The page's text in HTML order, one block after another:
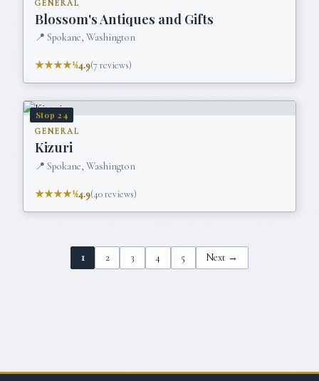
GENERAL
Blossom's Antiques and Gifts
📍 Spokane, Washington
★★★★½4.9(7reviews)
Stop 24
GENERAL
Kizuri
📍 Spokane, Washington
★★★★½4.9(40reviews)
1 2 3 4 5 Next →